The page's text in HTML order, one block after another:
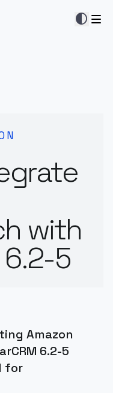
contrast
with
6.2-5
Amazon
6.2-5
for